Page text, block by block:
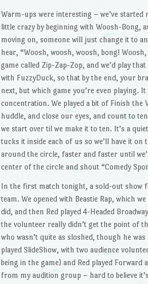
Warm-ups were interesting – we’ve
little crazy by beginning with Woosh-Bong,
moving on, someone will just change it to
hear, “Woosh, woosh, woosh, bong!
game called Zip-Zap-Zop, and we’d play
with FuzzyDuck, so that by the end, your
next, but which game you’re even playing.
concentration. We played a bit of Finish
huddle, and close our eyes, and count to
we start over til we make it to ten. It’s a
tucks it inside each of us so we’ll have it on
around the circle, faster and faster until
center of the circle and shout “Comedy
In the first match tonight, a sold-out show
team. We opened with Beastie Rap, which
did, and then Red played 4-Headed
the volunteer really didn’t get the point of
who wasn’t quite as sloshed, though he
played SlideShow, with two audience
being in the game) and Red played Forward
from my audition group – hard to believe